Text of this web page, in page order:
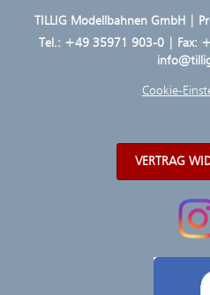
TILLIG Modellbahnen GmbH |
Tel.: +49 35971 903-0| Fax:
Cookie-
VERTRAG